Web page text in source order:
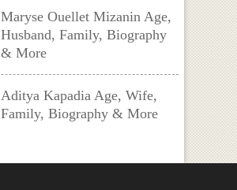
Maryse Ouellet Mizanin Age,
Husband, Family, Biography
& More
Aditya Kapadia Age, Wife,
Family, Biography & More